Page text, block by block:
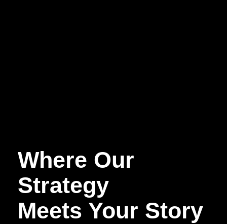
Where Our
Strategy
Meets Your Story